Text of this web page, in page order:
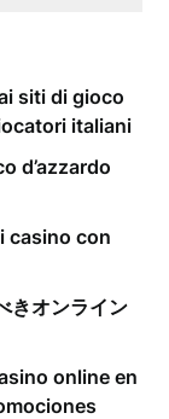
siti di gioco
italiani
d’azzardo
casino con
きオンライン
online en